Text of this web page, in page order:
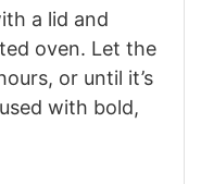
a lid and
oven. Let the
or until it’s
with bold,